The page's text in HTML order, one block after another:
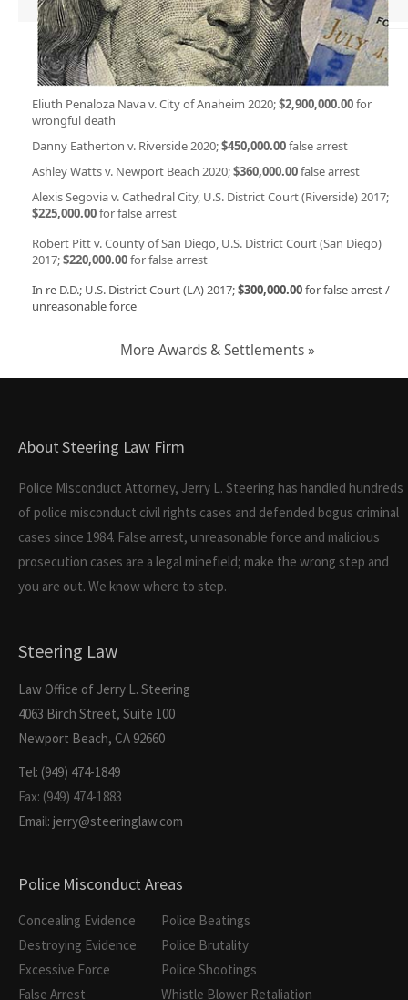
Eliuth Penaloza Nava v. City of Anaheim 2020;$2,900,000.00for
wrongful death
Danny Eatherton v. Riverside 2020;$450,000.00false arrest
Ashley Watts v. Newport Beach 2020;$360,000.00false arrest
Alexis Segovia v. Cathedral City, U.S. District Court (Riverside) 2017;
$225,000.00for false arrest
Robert Pitt v. County of San Diego, U.S. District Court (San Diego)
2017;$220,000.00for false arrest
In re D.D.; U.S. District Court (LA) 2017;$300,000.00for false arrest /
unreasonable force
More Awards & Settlements »
About Steering Law Firm
Police Misconduct Attorney, Jerry L. Steering has handled hundreds
of police misconduct civil rights cases and defended bogus criminal
cases since 1984. False arrest, unreasonable force and malicious
prosecution cases are a legal minefield; make the wrong step and
you are out. We know where to step.
Steering Law
Law Office of Jerry L. Steering
4063 Birch Street, Suite 100
Newport Beach, CA 92660
Tel: (949) 474-1849
Fax: (949) 474-1883
Email: jerry@steeringlaw.com
Police Misconduct Areas
Concealing Evidence
Destroying Evidence
Excessive Force
False Arrest
Police Beatings
Police Brutality
Police Shootings
Whistle Blower Retaliation